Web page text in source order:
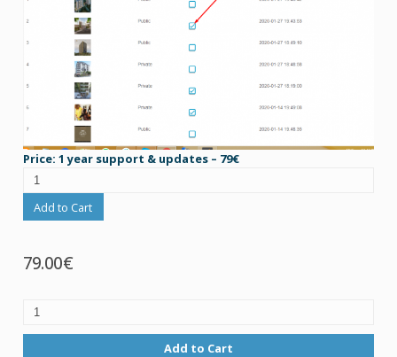
Price: 1 year support & updates – 79€
Add to Cart
79.00€
Add to Cart